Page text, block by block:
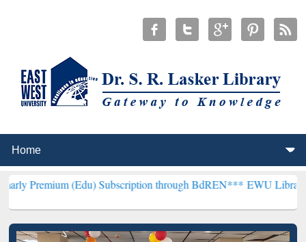
(Edu) Subscription through BdREN***EWU Library will